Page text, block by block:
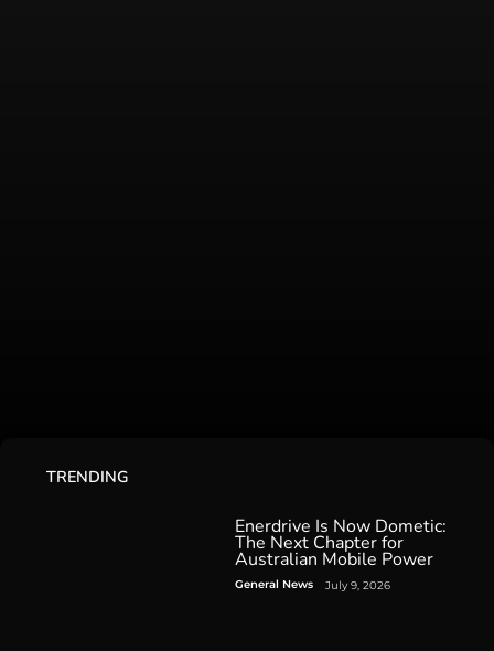
TRENDING
Enerdrive Is Now Dometic:
The Next Chapter for
Australian Mobile Power
General News July 9, 2026